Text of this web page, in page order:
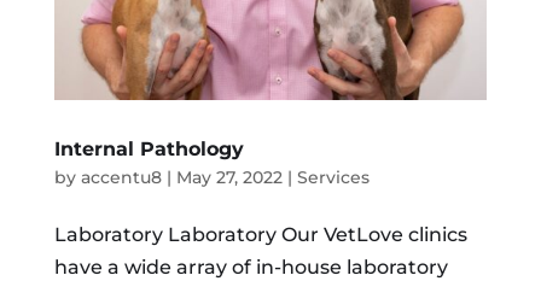
Internal Pathology
by accentu8| May 27, 2022| Services
Laboratory Laboratory Our VetLove clinics
have a wide array of in-house laboratory